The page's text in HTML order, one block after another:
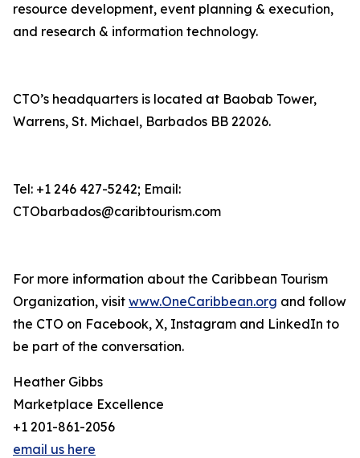
resource development, event planning & execution,
and research & information technology.
CTO’s headquarters is located at Baobab Tower,
Warrens, St. Michael, Barbados BB 22026.
Tel: +1 246 427-5242; Email:
CTObarbados@caribtourism.com
For more information about the Caribbean Tourism
Organization, visit www.OneCaribbean.org and follow
the CTO on Facebook, X, Instagram and LinkedIn to
be part of the conversation.
Heather Gibbs
Marketplace Excellence
+1 201-861-2056
email us here